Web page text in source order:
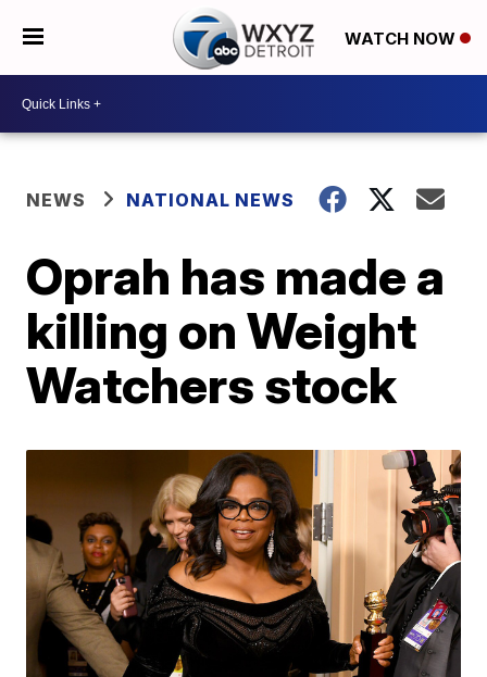
WATCH NOW
NEWS NATIONAL NEWS
Oprah has made a
killing on Weight
Watchers stock